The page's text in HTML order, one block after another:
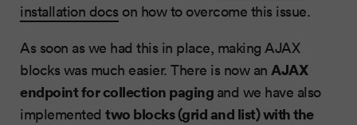
installation docs on how to overcome this issue.
As soon as we had this in place, making AJAX
blocks was much easier. There is now an AJAX
endpoint for collection paging and we have also
implemented two blocks (grid and list) with the